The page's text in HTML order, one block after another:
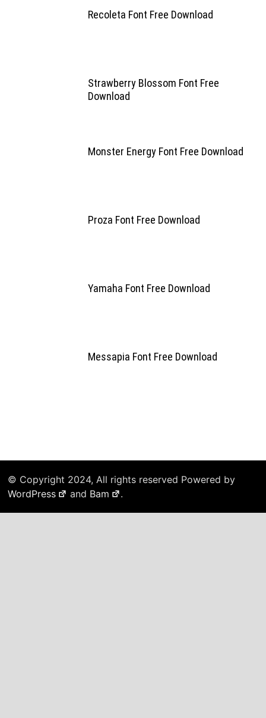
Recoleta Font Free Download
Strawberry Blossom Font Free
Download
Monster Energy Font Free Download
Proza Font Free Download
Yamaha Font Free Download
Messapia Font Free Download
© Copyright 2024, All rights reserved Powered by
WordPress
and Bam .